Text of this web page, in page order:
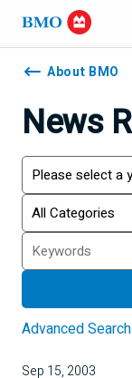
Skip navigation
Navigation
skippedAbout BMO
News
Advanced Search
Sep 15, 2003